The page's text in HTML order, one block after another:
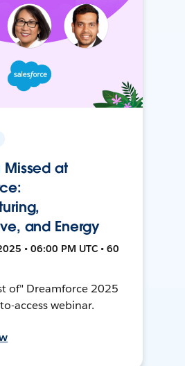
Missed at
and Energy
• 06:00 PM UTC • 60
of" Dreamforce 2025
access webinar.